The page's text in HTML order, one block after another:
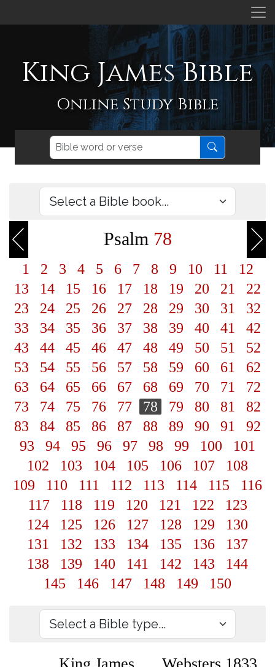
King James Bible
Online Study Bible
Psalm 78
1 2 3 4 5 6 7 8 9 10 11
12
13
14 15 16 17 18 19 20 21
22
23
24 25 26 27 28 29 30 31
32
33
34 35 36 37 38 39 40 41
42
43
44 45 46 47 48 49 50 51
52
53
54 55 56 57 58 59 60 61
62
63
64 65 66 67 68 69 70 71
72
73
74 75 76 77 78 79 80 81
82
83
84 85 86 87 88 89 90 91
92
93
94 95 96 97 98 99 100
101
102
103 104 105 106 107
108
109
110 111 112 113 114 115
116
117
118 119 120 121 122
123
124
125 126 127 128 129
130
131
132 133 134 135 136
137
138
139 140 141 142 143
144
145
146 147 148 149 150